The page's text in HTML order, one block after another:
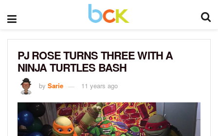
PJ ROSE TURNS THREE WITH A
NINJA TURTLES BASH
by Sarie 11 years ago